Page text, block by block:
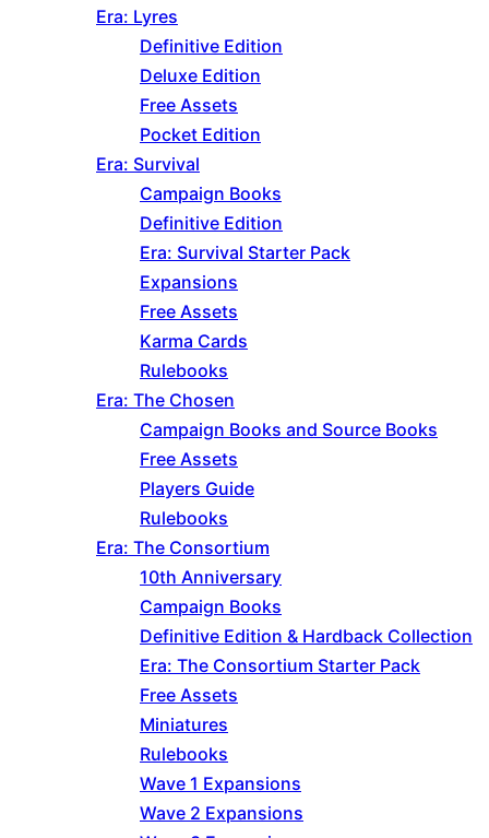
Era: Lyres
Definitive Edition
Deluxe Edition
Free Assets
Pocket Edition
Era: Survival
Campaign Books
Definitive Edition
Era: Survival Starter Pack
Expansions
Free Assets
Karma Cards
Rulebooks
Era: The Chosen
Campaign Books and Source Books
Free Assets
Players Guide
Rulebooks
Era: The Consortium
10th Anniversary
Campaign Books
Definitive Edition & Hardback Collection
Era: The Consortium Starter Pack
Free Assets
Miniatures
Rulebooks
Wave 1 Expansions
Wave 2 Expansions